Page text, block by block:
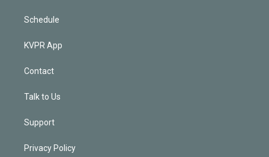
Schedule
KVPR App
Contact
Talk to Us
Support
Privacy Policy